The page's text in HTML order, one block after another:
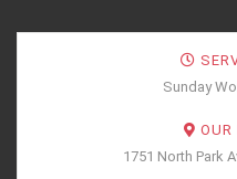
Sunday
OUR
1751 North Park